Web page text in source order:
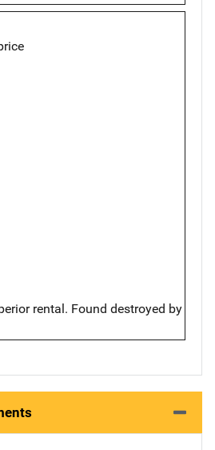
rental. Found destroyed by